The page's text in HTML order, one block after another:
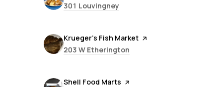
Search
301 Louvingney
Visit the
Krueger's Fish Market page on Yelp
Search
203 W Etherington
Visit the
Shell Food Marts page on Yelp